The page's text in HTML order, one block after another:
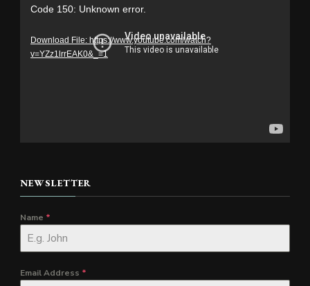
Code 150: Unknown error.
Download File: https://www.youtube.com/watch?
v=YZz1lrrEAK0&_=1
NEWSLETTER
Name *
Email Address *